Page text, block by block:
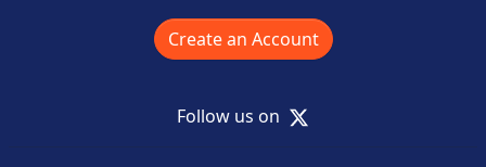
Create an Account
Follow us on X